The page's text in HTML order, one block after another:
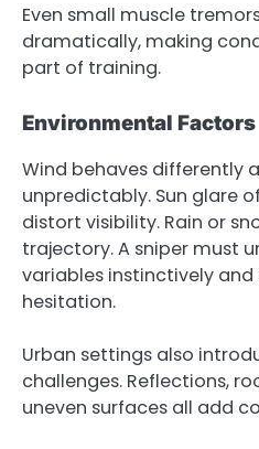
Even small muscle
dramatically, making
part of training.
Environmental Factors
Wind behaves differently
unpredictably. Sun glare
distort visibility. Rain or
trajectory. A sniper must
variables instinctively
hesitation.
Urban settings also
challenges. Reflections,
uneven surfaces all add